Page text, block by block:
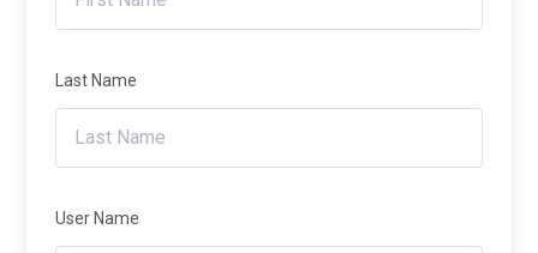
Last Name
User Name